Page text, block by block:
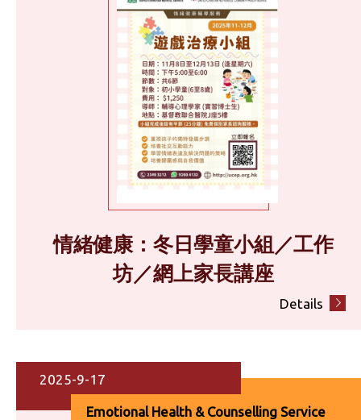
情緒健康：冬日學童小組／工作
坊／網上家長講座
Details
2025-9-17
Emotional Health & Counselling Service